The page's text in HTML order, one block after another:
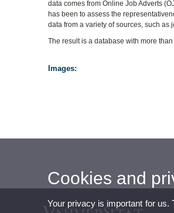
data comes from Online Job Adverts
has been to assess the
data from a variety of sources, such
The result is a database with more
Images:
Cookies and
Your privacy is important for us.